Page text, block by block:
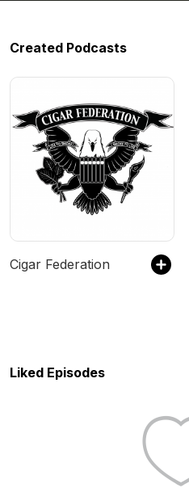
Created Podcasts
Cigar Federation
Liked Episodes